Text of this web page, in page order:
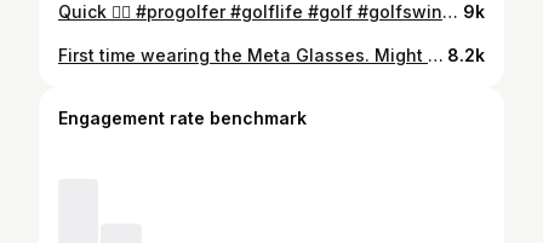
Quick 🖐🏼 #progolfer #golflife #golf #golfswing #golfer 9k
First time wearing the Meta Glasses. Might need to start wearing them every day… #golf #progolfer #golflife #golfer #golfclub 8.2k
Engagement rate benchmark